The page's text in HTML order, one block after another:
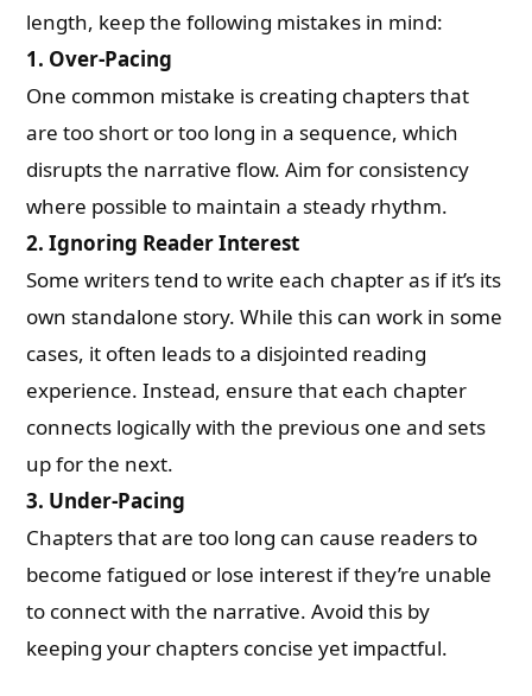
length, keep the following mistakes in mind:
1. Over-Pacing
One common mistake is creating chapters that
are too short or too long in a sequence, which
disrupts the narrative flow. Aim for consistency
where possible to maintain a steady rhythm.
2.Ignoring Reader Interest
Some writers tend to write each chapter as if it’s its
own standalone story. While this can work in some
cases, it often leads to a disjointed reading
experience. Instead, ensure that each chapter
connects logically with the previous one and sets
up for the next.
3. Under-Pacing
Chapters that are too long can cause readers to
become fatigued or lose interest if they’re unable
to connect with the narrative. Avoid this by
keeping your chapters concise yet impactful.